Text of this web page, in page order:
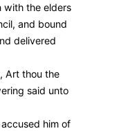
with the elders
and bound
delivered
Art thou the
said unto
him of